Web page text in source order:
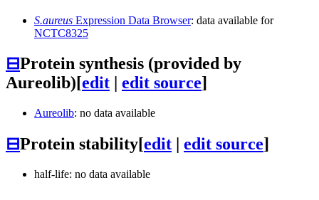
S.aureus Expression Data Browser: data available for
NCTC8325
⊟Protein synthesis (provided by
Aureolib)[edit edit source]
Aureolib: no data available
⊟Protein stability[edit edit source]
half-life: no data available